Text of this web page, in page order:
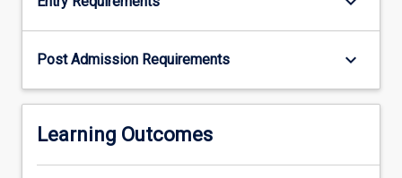
Post Admission Requirements keyboard_arrow_down
Learning Outcomes